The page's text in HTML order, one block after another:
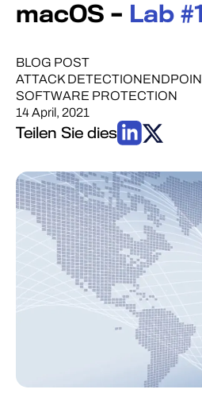
macOS – Lab #1
BLOG POST
ATTACK DETECTION
SOFTWARE PROTECTION
14 April, 2021
Teilen Sie dies